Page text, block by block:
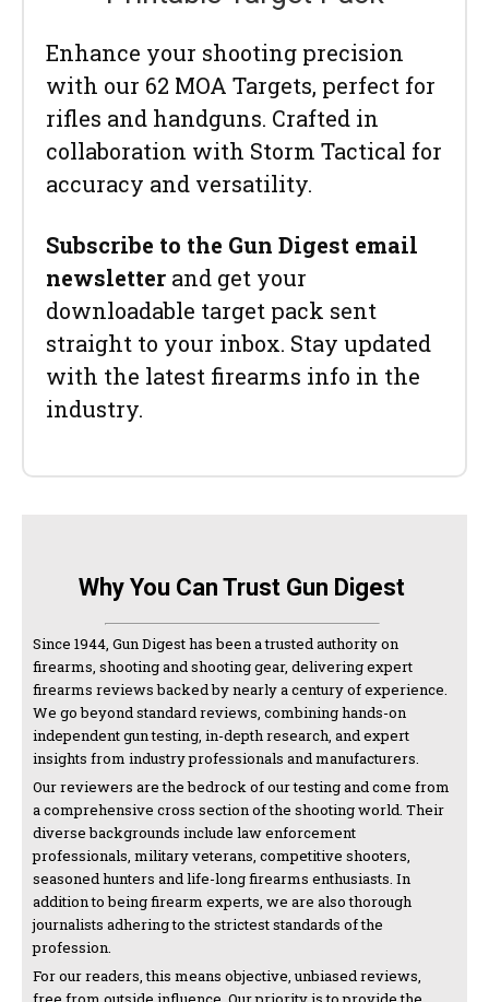
Enhance your shooting precision
with our 62 MOA Targets, perfect for
rifles and handguns. Crafted in
collaboration with Storm Tactical for
accuracy and versatility.
Subscribe to the Gun Digest email
newsletter and get your
downloadable target pack sent
straight to your inbox. Stay updated
with the latest firearms info in the
industry.
Why You Can Trust Gun Digest
Since 1944, Gun Digest has been a trusted authority on
firearms, shooting and shooting gear, delivering expert
firearms reviews backed by nearly a century of experience.
We go beyond standard reviews, combining hands-on
independent gun testing, in-depth research, and expert
insights from industry professionals and manufacturers.
Our reviewers are the bedrock of our testing and come from
a comprehensive cross section of the shooting world. Their
diverse backgrounds include law enforcement
professionals, military veterans, competitive shooters,
seasoned hunters and life-long firearms enthusiasts. In
addition to being firearm experts, we are also thorough
journalists adhering to the strictest standards of the
profession.
For our readers, this means objective, unbiased reviews,